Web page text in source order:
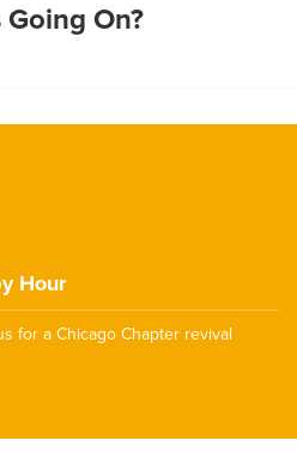
On?
Hour
for a Chicago Chapter revival